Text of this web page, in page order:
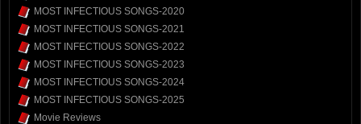
MOST INFECTIOUS SONGS-2020
MOST INFECTIOUS SONGS-2021
MOST INFECTIOUS SONGS-2022
MOST INFECTIOUS SONGS-2023
MOST INFECTIOUS SONGS-2024
MOST INFECTIOUS SONGS-2025
Movie Reviews